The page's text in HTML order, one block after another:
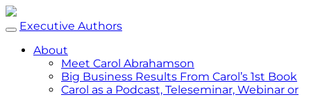
Executive Authors
About
Meet Carol Abrahamson
Big Business Results From Carol’s 1st Book
Carol as a Podcast, Teleseminar, Webinar or